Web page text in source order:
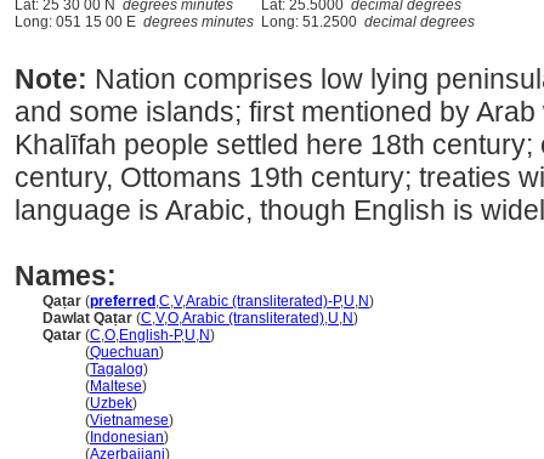
Lat: 25 30 00 N degrees minutes Lat: 25.5000 decimal degrees
Long: 051 15 00 E degrees minutes Long: 51.2500 decimal degrees
Note: Nation comprises low lying
and some islands; first mentioned by
Khalīfah people settled here 18th
century, Ottomans 19th century; treaties
language is Arabic, though English is
Names:
Qaṭar (preferred ,C,V,Arabic (transliterated)-P,U,N)
Dawlat Qaṭar (C,V,O,Arabic (transliterated),U,N)
Qatar (C,O,English-P,U,N)
(Quechuan)
(Tagalog)
(Maltese)
(Uzbek)
(Vietnamese)
( Indonesian)
(Azerbaijani)